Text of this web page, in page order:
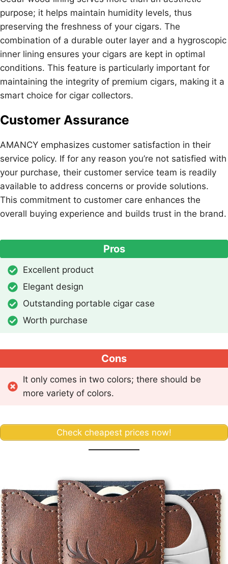
purpose; it helps maintain humidity levels, thus
preserving the freshness of your cigars. The
combination of a durable outer layer and a hygroscopic
inner lining ensures your cigars are kept in optimal
conditions. This feature is particularly important for
maintaining the integrity of premium cigars, making it a
smart choice for cigar collectors.
Customer Assurance
AMANCY emphasizes customer satisfaction in their
service policy. If for any reason you’re not satisfied with
your purchase, their customer service team is readily
available to address concerns or provide solutions.
This commitment to customer care enhances the
overall buying experience and builds trust in the brand.
Pros
Excellent product
Elegant design
Outstanding portable cigar case
Worth purchase
Cons
It only comes in two colors; there should be
more variety of colors.
Check cheapest prices now!